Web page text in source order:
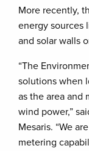
More recently,
energy sources
and solar walls
“The
solutions when
as the area and
wind power,”
Mesaris. “We
metering